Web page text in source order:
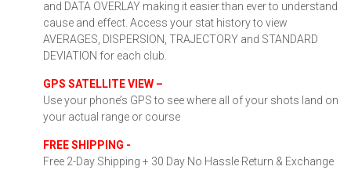
and DATA OVERLAY making it easier than ever to understand
cause and effect. Access your stat history to view
AVERAGES, DISPERSION, TRAJECTORY and STANDARD
DEVIATION for each club.
GPS SATELLITE VIEW –
Use your phone’s GPS to see where all of your shots land on
your actual range or course
FREE SHIPPING -
Free 2-Day Shipping + 30 Day No Hassle Return & Exchange